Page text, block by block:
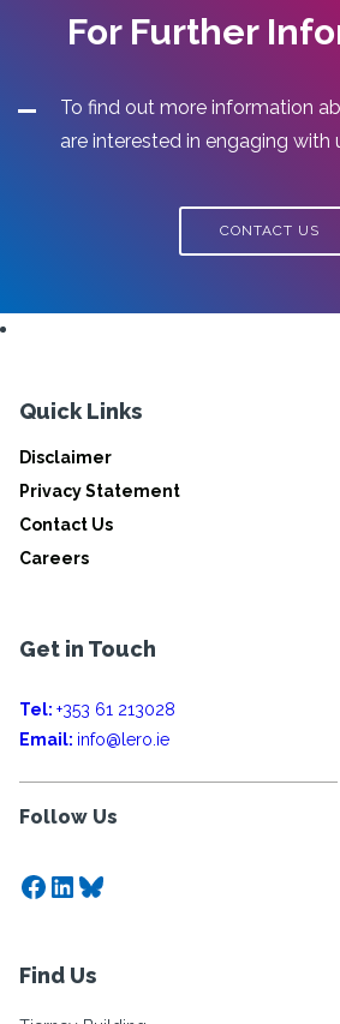
For Further
To find out more information
are interested in engaging with
CONTACT US
Quick Links
Disclaimer
Privacy Statement
Contact Us
Careers
Get in Touch
Tel: +353 61 213028
Email: info@lero.ie
Follow Us
Facebook
LinkedIn
Bluesky
Find Us